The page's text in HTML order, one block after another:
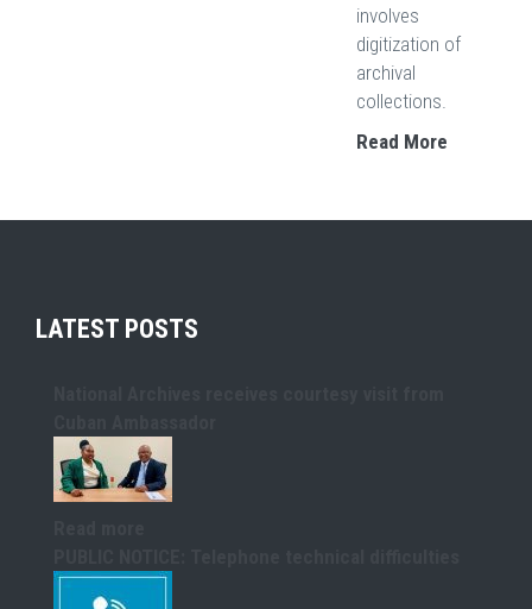
involves
digitization of
archival
collections.
Read More
LATEST POSTS